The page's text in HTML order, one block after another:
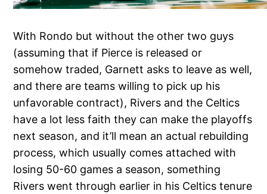
With Rondo but without the other two guys
(assuming that if Pierce is released or
somehow traded, Garnett asks to leave as well,
and there are teams willing to pick up his
unfavorable contract), Rivers and the Celtics
have a lot less faith they can make the playoffs
next season, and it’ll mean an actual rebuilding
process, which usually comes attached with
losing 50-60 games a season, something
Rivers went through earlier in his Celtics tenure